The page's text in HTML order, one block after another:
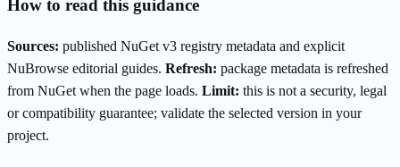
How to read this guidance
Sources: published NuGet v3 registry metadata and explicit
NuBrowse editorial guides. Refresh: package metadata is refreshed
from NuGet when the page loads. Limit: this is not a security, legal
or compatibility guarantee; validate the selected version in your
project.